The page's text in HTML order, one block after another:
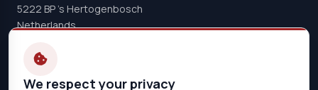
5222 BP 's Hertogenbosch
Netherlands
+31 73 22 04 044
info@de-hoeve.nl
We respect your privacy